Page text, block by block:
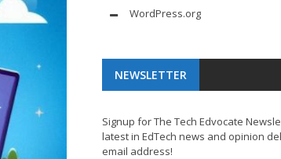
WordPress.org
NEWSLETTER
Signup for The Tech Edvocate
latest in EdTech news and opinion
email address!